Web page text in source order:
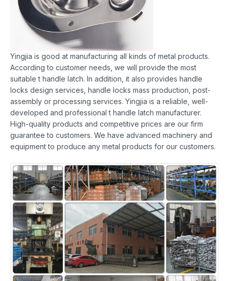
Yingjia is good at manufacturing all kinds of metal products.
According to customer needs, we will provide the most
suitable t handle latch. In addition, it also provides handle
locks design services, handle locks mass production, post-
assembly or processing services. Yingjia is a reliable, well-
developed and professional t handle latch manufacturer.
High-quality products and competitive prices are our firm
guarantee to customers. We have advanced machinery and
equipment to produce any metal products for our customers.